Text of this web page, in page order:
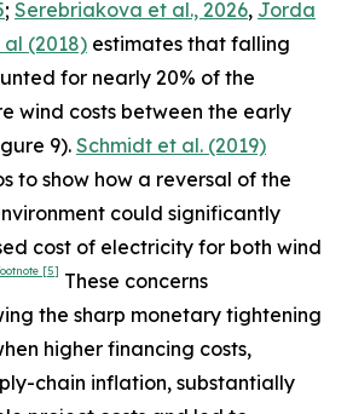
; Serebriakova et al., 2026, Jorda
al (2018) estimates that falling
for nearly 20% of the
wind costs between the early
9). Schmidt et al. (2019)
to show how a reversal of the
could significantly
cost of electricity for both wind
[5] These concerns
the sharp monetary tightening
higher financing costs,
chain inflation, substantially